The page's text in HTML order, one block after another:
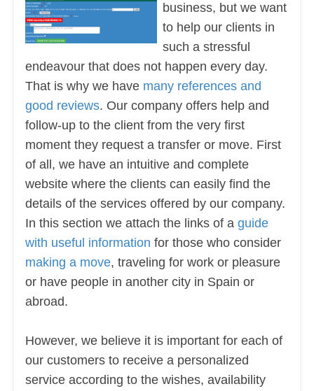
business, but we want
to help our clients in
such a stressful
endeavour that does not happen every day.
That is why we have many references and
good reviews. Our company offers help and
follow-up to the client from the very first
moment they request a transfer or move. First
of all, we have an intuitive and complete
website where the clients can easily find the
details of the services offered by our company.
In this section we attach the links of a guide
with useful information for those who consider
making a move, traveling for work or pleasure
or have people in another city in Spain or
abroad.
However, we believe it is important for each of
our customers to receive a personalized
service according to the wishes, availability